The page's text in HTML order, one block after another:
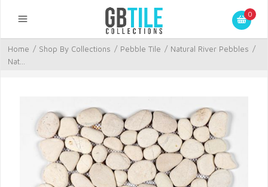
0
Home / Shop By Collections / Pebble Tile / Natural River Pebbles /
Nat...